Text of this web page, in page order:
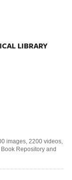
LIBRARY
images, 2200 videos,
Repository and